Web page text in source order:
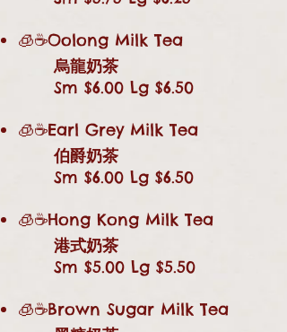
🧊☕Oolong Milk Tea
烏龍奶茶
Sm $6.00 Lg $6.50
🧊☕Earl Grey Milk Tea
伯爵奶茶
Sm $6.00 Lg $6.50
🧊☕Hong Kong Milk Tea
港式奶茶
Sm $5.00 Lg $5.50
🧊☕Brown Sugar Milk Tea